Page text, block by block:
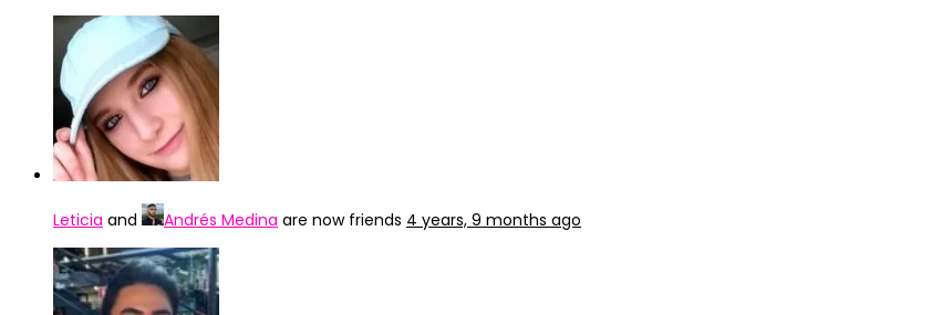
Leticia and Andrés Medina are now friends 4 years, 9 months ago